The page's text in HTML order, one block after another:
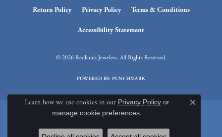
Return Policy Privacy Policy Terms & Conditions
Accessibility Statement
© 2026 Redlands Jewelers. All Rights Reserved.
POWERED BY: PUNCHMARK
Learn how we use cookies in our Privacy Policyor
manage cookie preferences.
Close